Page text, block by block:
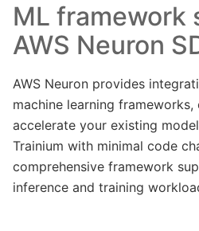
ML framework
AWS Neuron
AWS Neuron provides
machine learning
accelerate your existing
Trainium with minimal code
comprehensive framework
inference and training